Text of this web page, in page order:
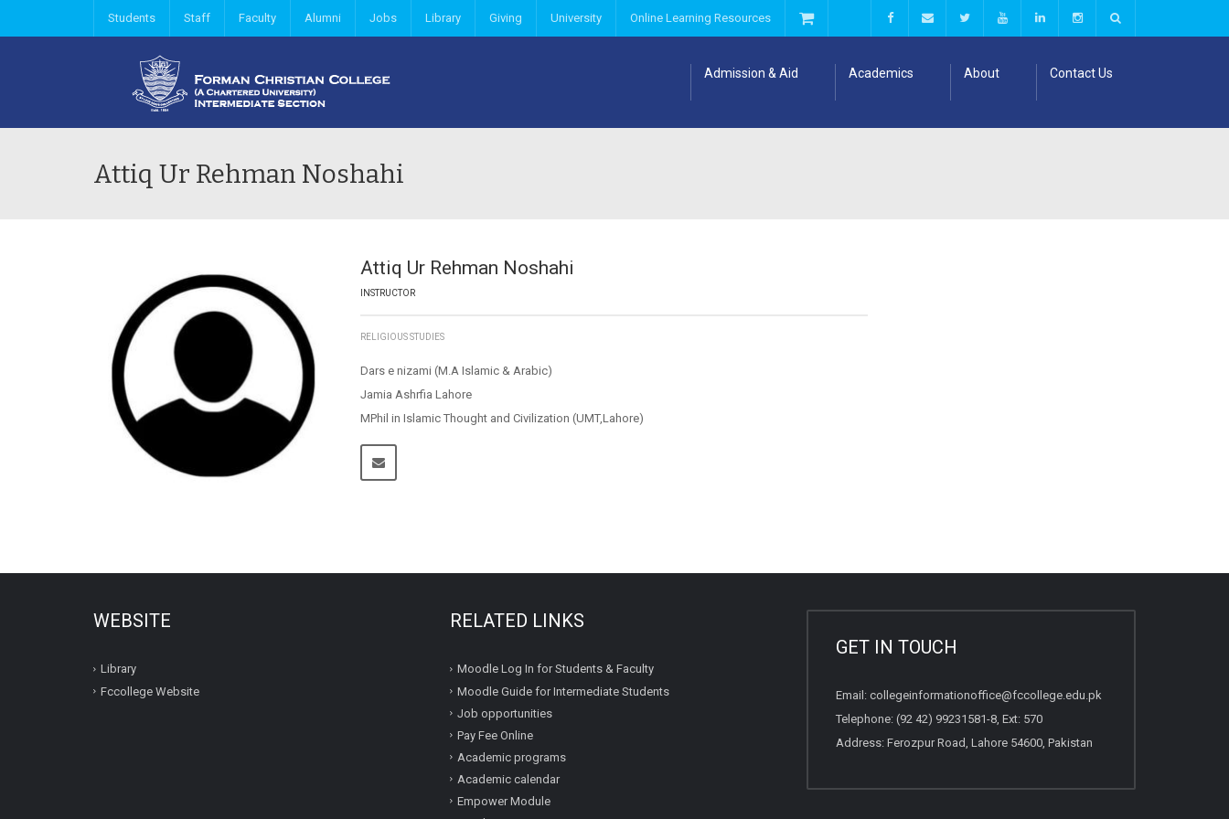
Students Staff Faculty Alumni Jobs Library Giving University Online Learning Resources
Admission & Aid Academics About Contact Us
Attiq Ur Rehman Noshahi
Attiq Ur Rehman Noshahi
INSTRUCTOR
RELIGIOUS STUDIES
Dars e nizami (M.A Islamic & Arabic)
Jamia Ashrfia Lahore
MPhil in Islamic Thought and Civilization (UMT,Lahore)
WEBSITE
Library
Fccollege Website
RELATED LINKS
Moodle Log In for Students & Faculty
Moodle Guide for Intermediate Students
Job opportunities
Pay Fee Online
Academic programs
Academic calendar
Empower Module
GET IN TOUCH
Email: collegeinformationoffice@fccollege.edu.pk
Telephone: (92 42) 99231581-8, Ext: 570
Address: Ferozpur Road, Lahore 54600, Pakistan